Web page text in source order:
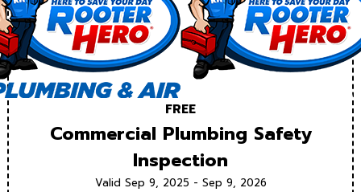
FREE
Commercial Plumbing Safety
Inspection
Valid Sep 9, 2025 - Sep 9, 2026